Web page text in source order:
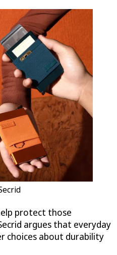
protect those
argues that everyday
choices about durability